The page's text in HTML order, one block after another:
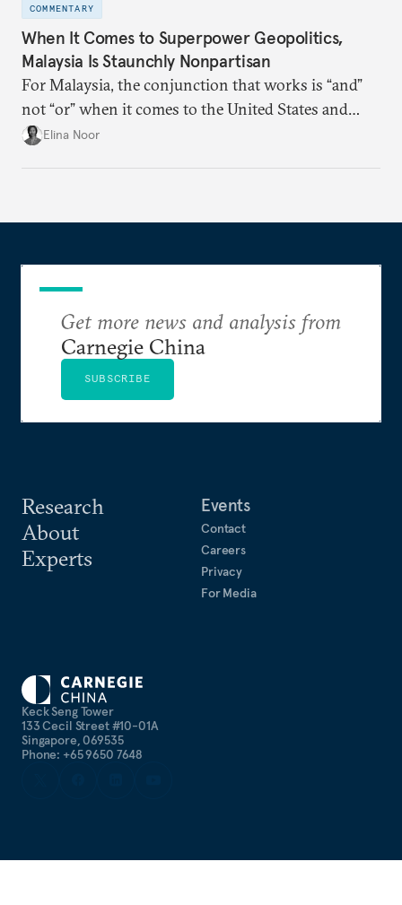
COMMENTARY
When It Comes to Superpower Geopolitics,
Malaysia Is Staunchly Nonpartisan
For Malaysia, the conjunction that works is “and”
not “or” when it comes to the United States and
China.Elina Noor
Keck Seng Tower
133 Cecil Street #10-01A
Singapore, 069535
Phone: +65 9650 7648
Research
About
Experts
Events
Contact
Careers
Privacy
For Media
Get more news and analysis from
Carnegie China
SUBSCRIBE